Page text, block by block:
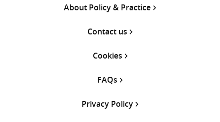
About Policy & Practice
Contact us
Cookies
FAQs
Privacy Policy